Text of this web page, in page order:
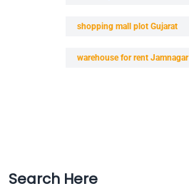
shopping mall plot Gujarat
warehouse for rent Jamnagar
Search Here